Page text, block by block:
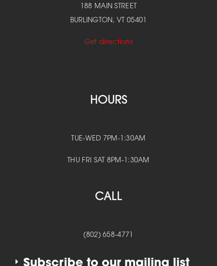
188 MAIN STREET
BURLINGTON, VT 05401
Get directions
HOURS
TUE-WED 7PM-1:30AM
THU FRI SAT 8PM-1:30AM
CALL
(802) 658-4771